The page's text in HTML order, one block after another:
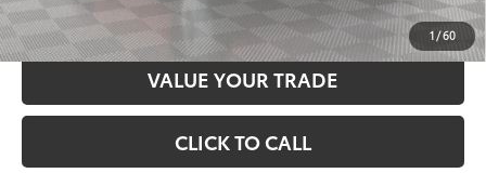
1/60
CUSTOMIZE YOUR PAYMENTS
VALUE YOUR TRADE
CLICK TO CALL